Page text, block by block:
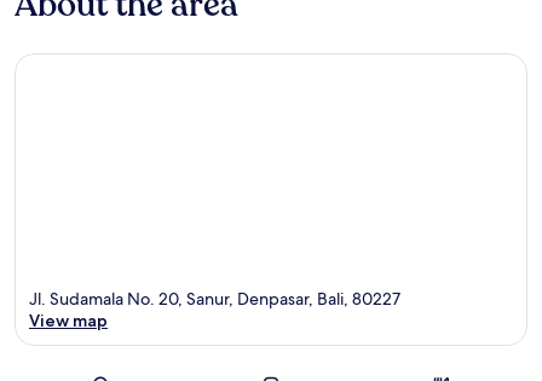
Jl. Sudamala No. 20, Sanur, Denpasar, Bali, 80227
View map